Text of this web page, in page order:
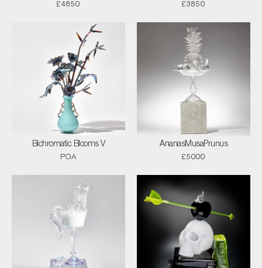
£4850 £3850
Bichromatic Blooms V
POA
AnanasMusaPrunus
£5000